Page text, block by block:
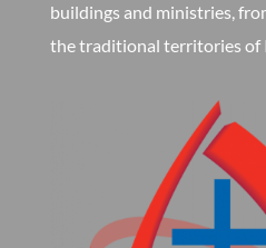
buildings and ministries,
the traditional territories of